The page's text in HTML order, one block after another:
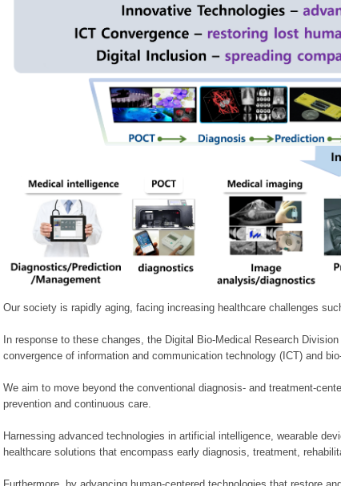
Our society is rapidly aging, facing increasing healthcare challenges
In response to these changes, the Digital Bio-Medical Research
convergence of information and communication technology (ICT) and
We aim to move beyond the conventional diagnosis- and treatment-
prevention and continuous care.
Harnessing advanced technologies in artificial intelligence, wearable
healthcare solutions that encompass early diagnosis, treatment,